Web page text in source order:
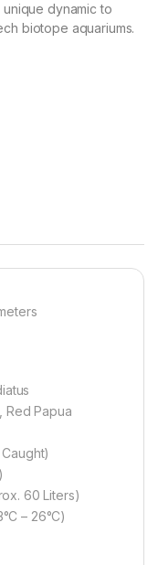
dynamic to
biotope aquariums.
Red Papua
60 Liters)
– 26°C)